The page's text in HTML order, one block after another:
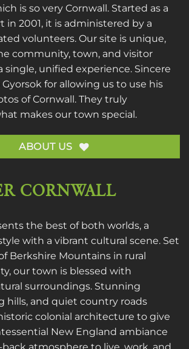
is so very Cornwall. Started as a
in 2001, it is administered by a
volunteers. Our site is unique,
community, town, and visitor
single, unified experience. Sincere
Gyorsok for allowing us to use his
of Cornwall. They truly
makes our town special.
ABOUT US
CORNWALL
the best of both worlds, a
with a vibrant cultural scene. Set
Berkshire Mountains in rural
our town is blessed with
surroundings. Stunning
hills, and quiet country roads
colonial architecture to give
New England ambiance